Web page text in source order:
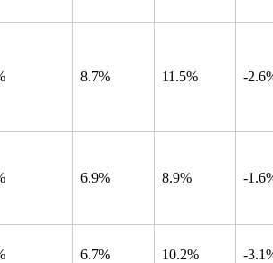
8.7% 11.5% -
6.9% 8.9% -
6.7% 10.2% -